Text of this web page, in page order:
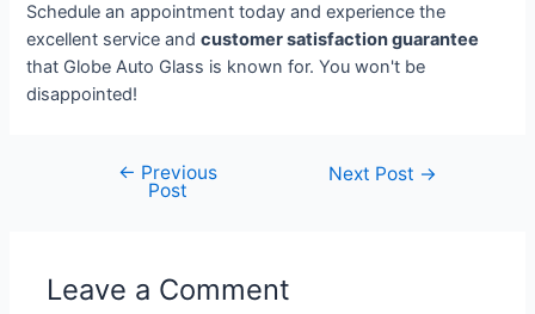
Schedule an appointment today and experience the
excellent service andcustomer satisfaction guarantee
that Globe Auto Glass is known for. You won't be
disappointed!
← Previous
Post
Next Post →
Leave a Comment